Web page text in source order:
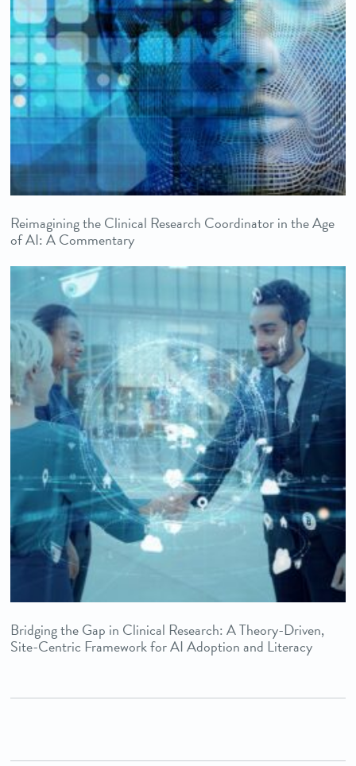
Reimagining the Clinical Research Coordinator in the Age
of AI: A Commentary
Bridging the Gap in Clinical Research: A Theory-Driven,
Site-Centric Framework for AI Adoption and Literacy